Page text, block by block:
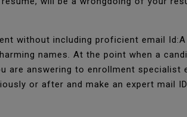
without including proficient email
names. At the point when a
are answering to enrollment
or after and make an expert mail